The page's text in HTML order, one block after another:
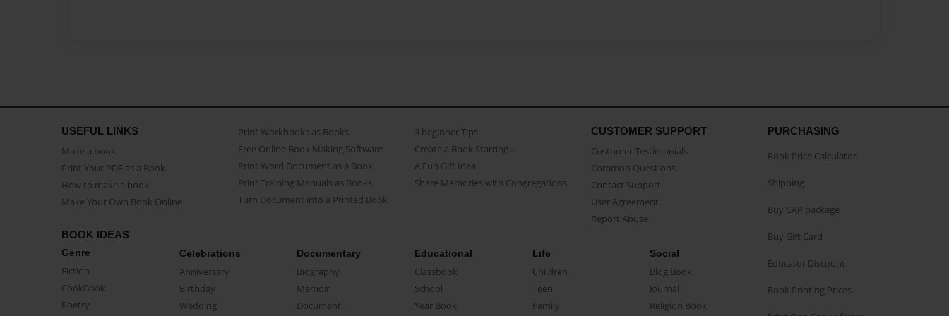
USEFUL LINKS
Make a book
Print Your PDF as a Book
How to make a book
Make Your Own Book Online
Print Workbooks as Books
Free Online Book Making Software
Print Word Document as a Book
Print Training Manuals as Books
Turn Document into a Printed Book
3 beginner Tips
Create a Book Starring...
A Fun Gift Idea
Share Memories with Congregations
CUSTOMER SUPPORT
Customer Testimonials
Common Questions
Contact Support
User Agreement
Report Abuse
BOOK IDEAS
Genre
Fiction
CookBook
Poetry
Celebrations
Anniversary
Birthday
Wedding
Documentary
Biography
Memoir
Document
Educational
Classbook
School
Year Book
Life
Children
Teen
Family
Social
Blog Book
Journal
Religion Book
PURCHASING
Book Price Calculator
Shipping
Buy CAP package
Buy Gift Card
Educator Discount
Book Printing Prices